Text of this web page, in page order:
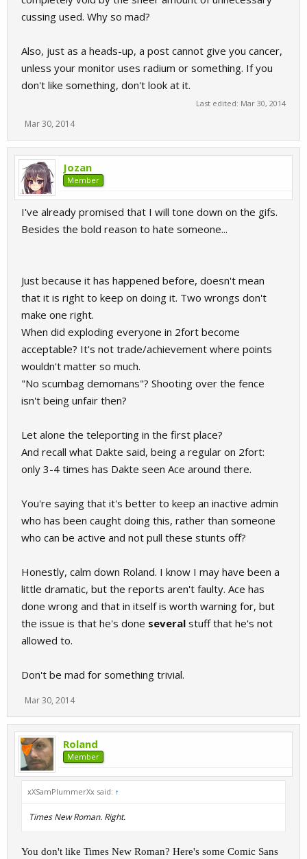
cussing used. Why so mad?
Also, just as a heads-up, a post cannot give you cancer,
unless your monitor uses radium or something. If you
don't like something, don't look at it.
Last edited: Mar 30, 2014
Mar 30, 2014
Jozan
Member
I've already promised that I will tone down on the gifs.
Besides the bold reason to hate someone...
Just because it has happened before, doesn't mean
that it is right to keep on doing it. Two wrongs don't
make one right.
When did exploding everyone in 2fort become
acceptable? It's not trade/achievement where points
wouldn't matter so much.
"No scumbag demomans"? Shooting over the fence
isn't being unfair then?
Let alone the teleporting in the first place?
And recall what Dakte said, being a regular on 2fort:
only 3-4 times has Dakte seen Ace around there.
You're saying that it's better to keep an inactive admin
who has been caught doing this, rather than someone
who can be active and not pull these stunts off?
Honestly, calm down Roland. I know I may have been a
little dramatic, but the reports aren't faulty. Ace has
done wrong and that in itself is worth warning for, but
the issue is that he's done several stuff that he's not
allowed to.
Don't be mad for something trivial.
Mar 30, 2014
Roland
Member
xXSamPlummerXx said: ↑
Times New Roman. Right.
You don't like Times New Roman? Here's some Comic Sans